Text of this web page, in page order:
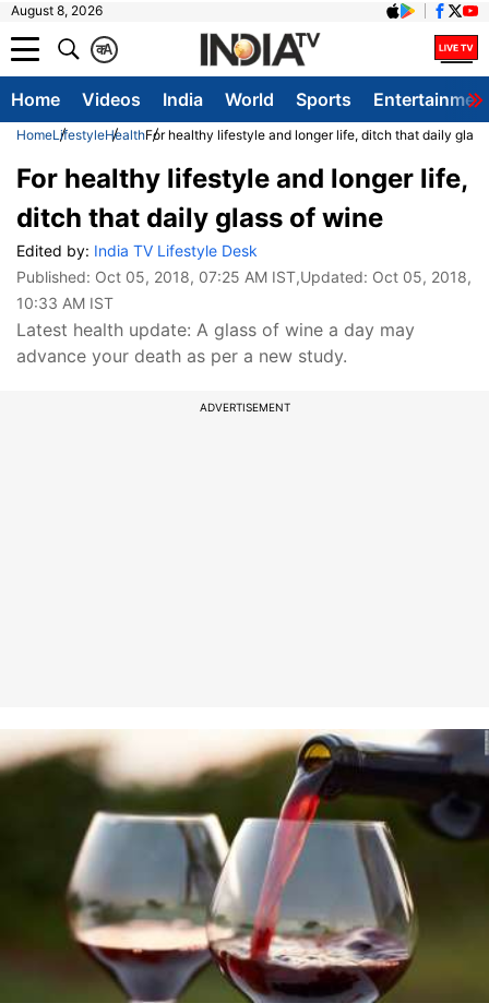
August 8, 2026
A
क
Home Videos India World Sports
HomeLifestyleHealthFor healthy lifestyle and longer life, ditch that daily
For healthy lifestyle and longer life,
ditch that daily glass of wine
Edited by: India TV Lifestyle Desk
Published: Oct 05, 2018, 07:25 AM IST,Updated: Oct 05, 2018,
10:33 AM IST
Latest health update: A glass of wine a day may
advance your death as per a new study.
ADVERTISEMENT